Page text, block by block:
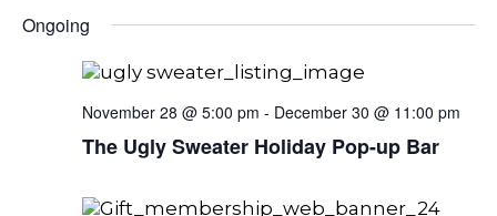
Search
Views
date.
Ongoing
November 28 @ 5:00 pm - December 30 @ 11:00 pm
The Ugly Sweater Holiday Pop-up Bar